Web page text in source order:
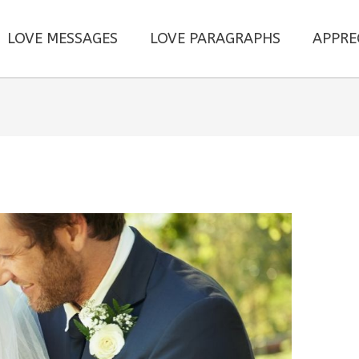
LOVE MESSAGES LOVE PARAGRAPHS